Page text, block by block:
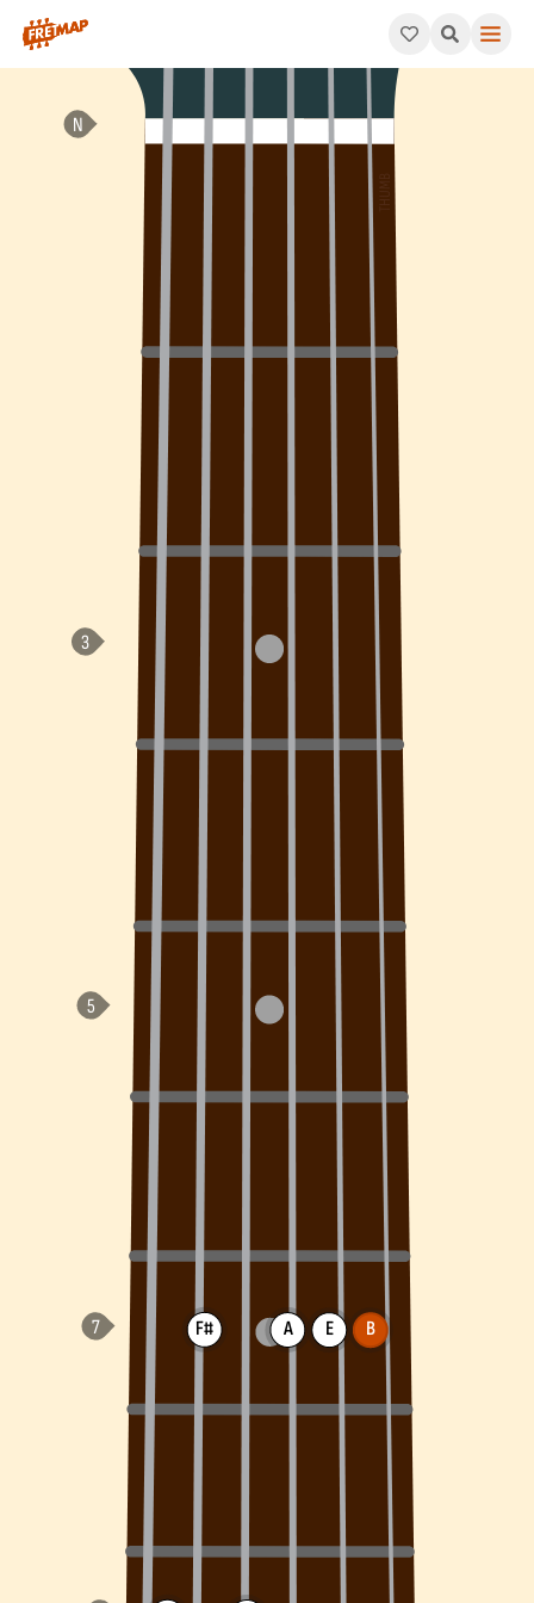
How to play B Dominant 11th Suspended 2 Arpeggio
F# A E B